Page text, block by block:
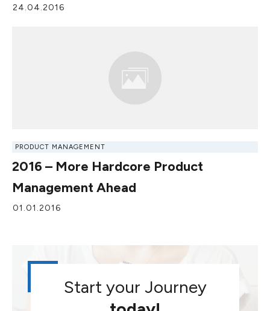
24.04.2016
PRODUCT MANAGEMENT
2016 – More Hardcore Product
Management Ahead
01.01.2016
Start your Journey